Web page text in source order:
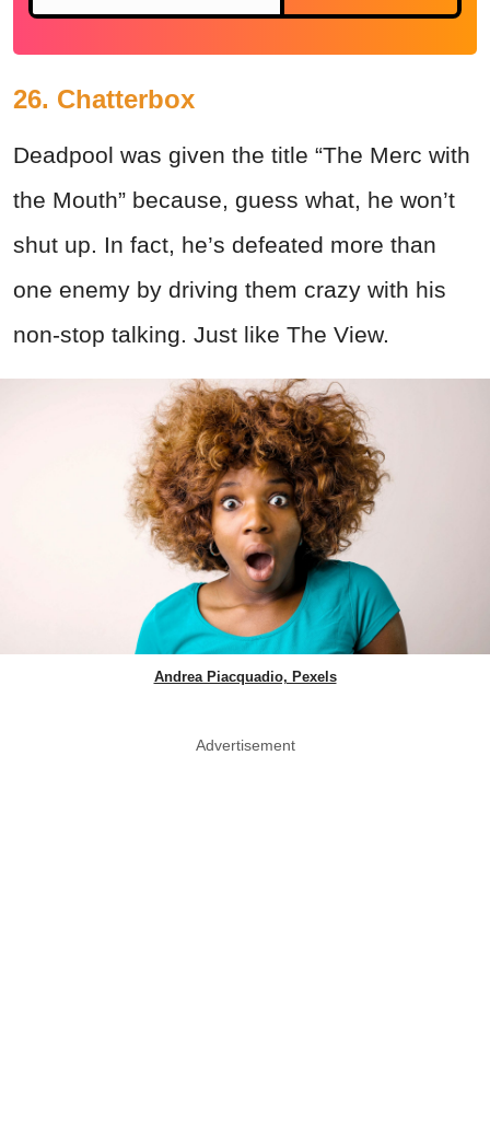
26. Chatterbox
Deadpool was given the title “The Merc with
the Mouth” because, guess what, he won’t
shut up. In fact, he’s defeated more than
one enemy by driving them crazy with his
non-stop talking. Just like The View.
Andrea Piacquadio, Pexels
Advertisement